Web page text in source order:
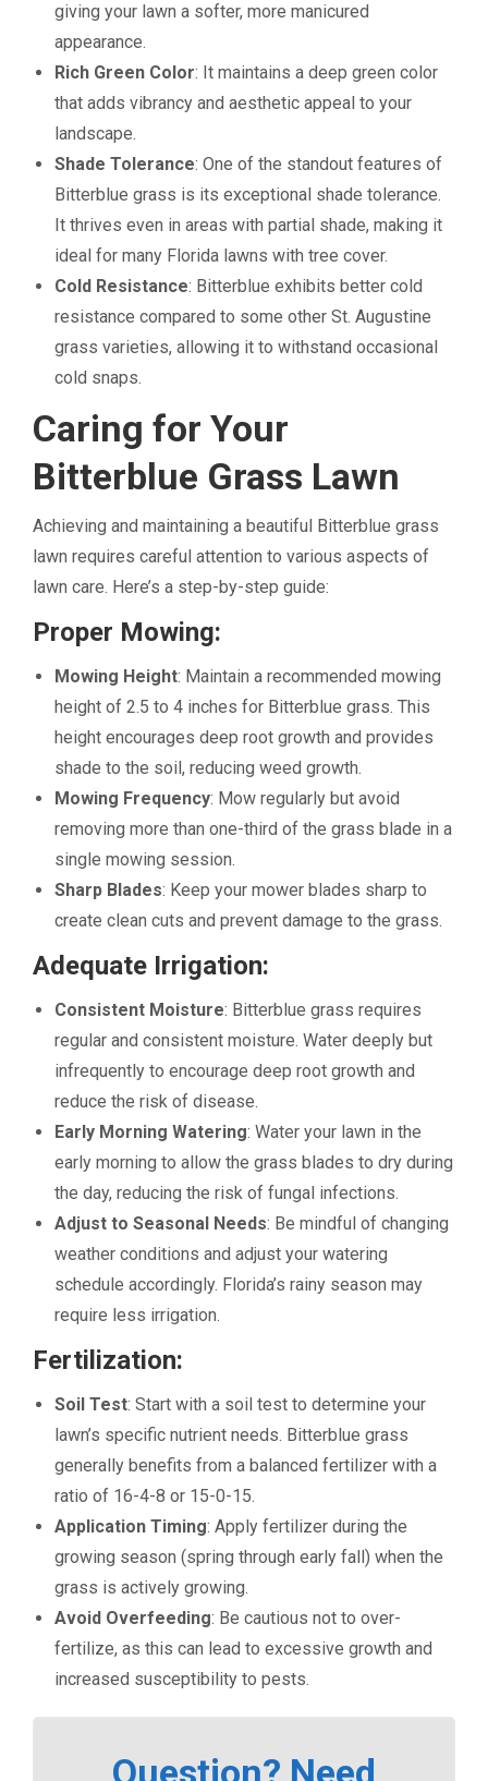
giving your lawn a softer, more manicured
appearance.
Rich Green Color: It maintains a deep green color
that adds vibrancy and aesthetic appeal to your
landscape.
Shade Tolerance: One of the standout features of
Bitterblue grass is its exceptional shade tolerance.
It thrives even in areas with partial shade, making it
ideal for many Florida lawns with tree cover.
Cold Resistance: Bitterblue exhibits better cold
resistance compared to some other St. Augustine
grass varieties, allowing it to withstand occasional
cold snaps.
Caring for Your
Bitterblue Grass Lawn
Achieving and maintaining a beautiful Bitterblue grass
lawn requires careful attention to various aspects of
lawn care. Here’s a step-by-step guide:
Proper Mowing:
Mowing Height: Maintain a recommended mowing
height of 2.5 to 4 inches for Bitterblue grass. This
height encourages deep root growth and provides
shade to the soil, reducing weed growth.
Mowing Frequency: Mow regularly but avoid
removing more than one-third of the grass blade in a
single mowing session.
Sharp Blades: Keep your mower blades sharp to
create clean cuts and prevent damage to the grass.
Adequate Irrigation:
Consistent Moisture: Bitterblue grass requires
regular and consistent moisture. Water deeply but
infrequently to encourage deep root growth and
reduce the risk of disease.
Early Morning Watering: Water your lawn in the
early morning to allow the grass blades to dry during
the day, reducing the risk of fungal infections.
Adjust to Seasonal Needs: Be mindful of changing
weather conditions and adjust your watering
schedule accordingly. Florida’s rainy season may
require less irrigation.
Fertilization:
Soil Test: Start with a soil test to determine your
lawn’s specific nutrient needs. Bitterblue grass
generally benefits from a balanced fertilizer with a
ratio of 16-4-8 or 15-0-15.
Application Timing: Apply fertilizer during the
growing season (spring through early fall) when the
grass is actively growing.
Avoid Overfeeding: Be cautious not to over-
fertilize, as this can lead to excessive growth and
increased susceptibility to pests.
Question? Need